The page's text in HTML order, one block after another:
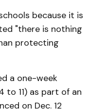
because it is
"there is nothing
protecting
a one-week
to 11) as part of an
on Dec. 12